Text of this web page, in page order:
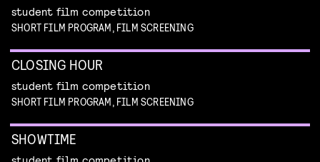
student film competition
SHORT FILM PROGRAM, FILM SCREENING
CLOSING HOUR
student film competition
SHORT FILM PROGRAM, FILM SCREENING
SHOWTIME